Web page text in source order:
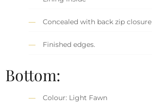
Concealed with back zip closure
Finished edges.
Bottom:
Colour: Light Fawn